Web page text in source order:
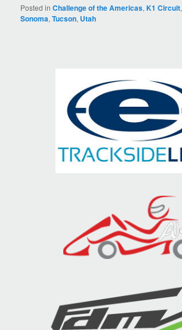
Posted in Challenge of the Americas,K1 Circuit,
Sonoma,Tucson, Utah